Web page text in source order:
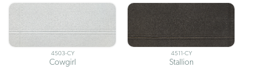
4503-CY
Cowgirl
4511-CY
Stallion